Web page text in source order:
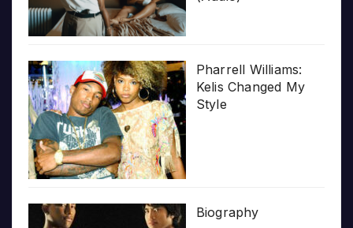
Pharrell Williams:
Kelis Changed My
Style
Biography